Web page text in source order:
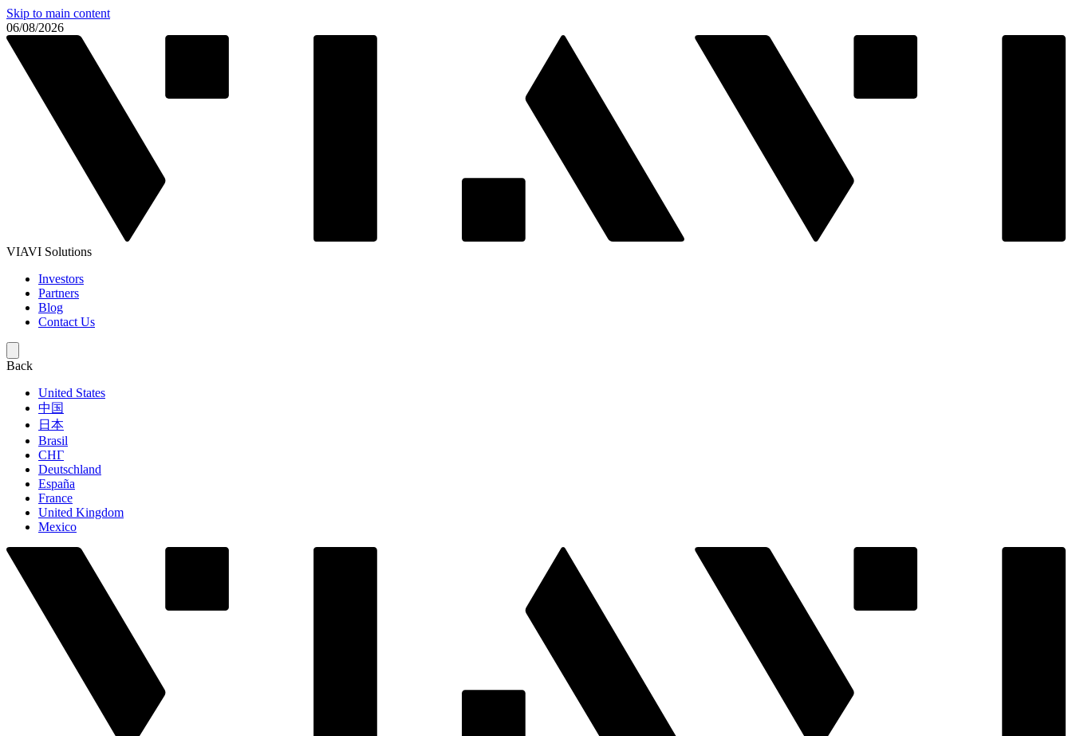
Skip to main content
06/08/2026
VIAVI Solutions
Investors
Partners
Blog
Contact Us
Back
United States
中国
日本
Brasil
СНГ
Deutschland
España
France
United Kingdom
Mexico